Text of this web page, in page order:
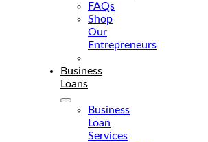
FAQs
Shop
Our
Entrepreneurs
Business
Loans
Business
Loan
Services